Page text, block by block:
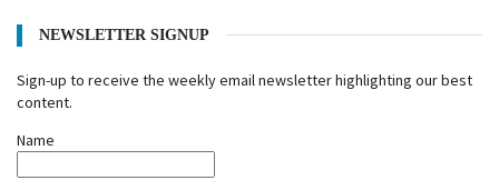
NEWSLETTER SIGNUP
Sign-up to receive the weekly email newsletter highlighting our best
content.
Name